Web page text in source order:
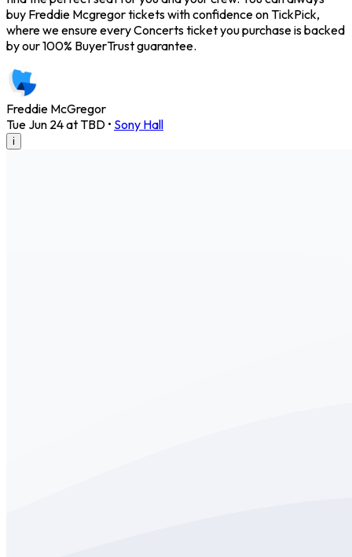
buy Freddie Mcgregor tickets with confidence on TickPick,
where we ensure every Concerts ticket you purchase is backed
by our 100% BuyerTrust guarantee.
Freddie McGregor
Tue Jun 24 at TBD • Sony Hall
i